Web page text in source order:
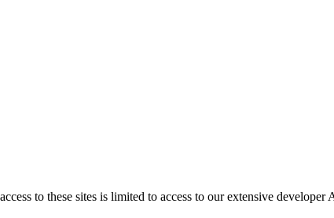
to these sites is limited to access to our extensive developer